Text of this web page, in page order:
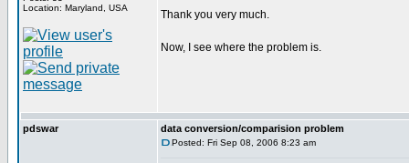
Location: Maryland, USA
Thank you very much.
Now, I see where the problem is.
pdswar data conversion/comparision problem
Posted: Fri Sep 08, 2006 8:23 am